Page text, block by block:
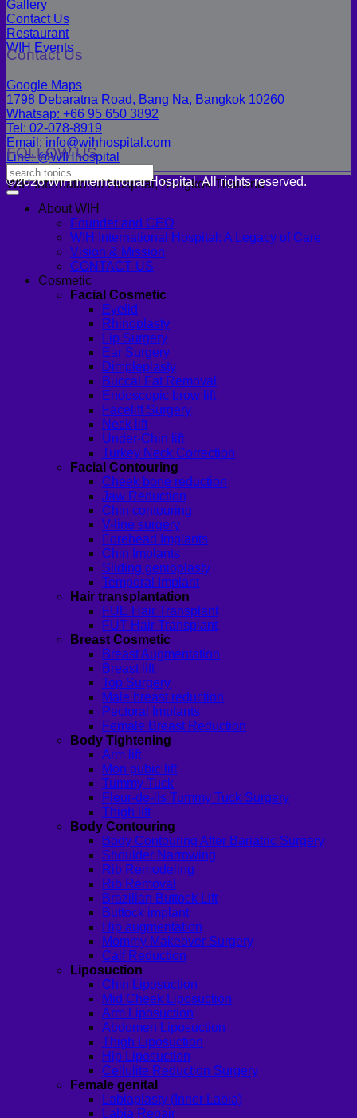
Gallery
Contact Us
Restaurant
WIH Events
Contact Us
Google Maps
1798 Debaratna Road, Bang Na, Bangkok 10260
Whatsap: +66 95 650 3892
Tel: 02-078-8919
Email: info@wihhospital.com
Line: @WIHhospital
FOLLOW US
WIH International Hospital, Bangkok Thailand
©2026 WIH International Hospital. All rights reserved.
About WIH
Founder and CEO
WIH International Hospital: A Legacy of Care
Vision & Mission
CONTACT US
Cosmetic
Facial Cosmetic
Eyelid
Rhinoplasty
Lip Surgery
Ear Surgery
Dimpleplasty
Buccal Fat Removal
Endoscopic brow lift
Facelift Surgery
Neck lift
Under-Chin lift
Turkey Neck Correction
Facial Contouring
Cheek bone reduction
Jaw Reduction
Chin contouring
V-line surgery
Forehead Implants
Chin Implants
Sliding genioplasty
Temporal Implant
Hair transplantation
FUE Hair Transplant
FUT Hair Transplant
Breast Cosmetic
Breast Augmentation
Breast lift
Top Surgery
Male breast reduction
Pectoral Implants
Female Breast Reduction
Body Tightening
Arm lift
Mon pubic lift
Tummy Tuck
Fleur-de-lis Tummy Tuck Surgery
Thigh lift
Body Contouring
Body Contouring After Bariatric Surgery
Shoulder Narrowing
Rib Remodeling
Rib Removal
Brazilian Buttock Lift
Buttock implant
Hip augmentation
Mommy Makeover Surgery
Calf Reduction
Liposuction
Chin Liposuction
Mid Cheek Liposuction
Arm Liposuction
Abdomen Liposuction
Thigh Liposuction
Hip Liposuction
Cellulite Reduction Surgery
Female genital
Labiaplasty (Inner Labia)
Labia Repair